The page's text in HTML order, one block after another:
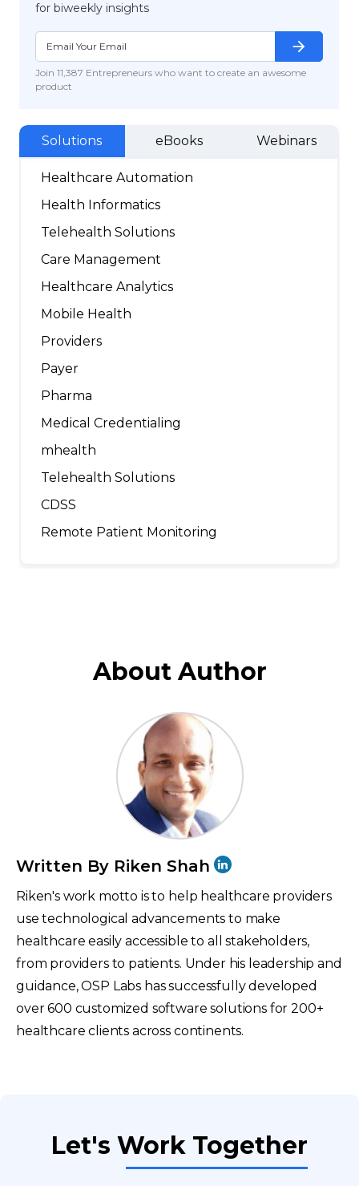
for biweekly insights
Join 11,387 Entrepreneurs who want to create an awesome
product
arrow_forward
Solutions eBooks Webinars
Healthcare Automation
Health Informatics
Telehealth Solutions
Care Management
Healthcare Analytics
Mobile Health
Providers
Payer
Pharma
Medical Credentialing
mhealth
Telehealth Solutions
CDSS
Remote Patient Monitoring
About Author
Written By Riken Shah
Riken's work motto is to help healthcare providers
use technological advancements to make
healthcare easily accessible to all stakeholders,
from providers to patients. Under his leadership and
guidance, OSP Labs has successfully developed
over 600 customized software solutions for 200+
healthcare clients across continents.
Let's Work Together